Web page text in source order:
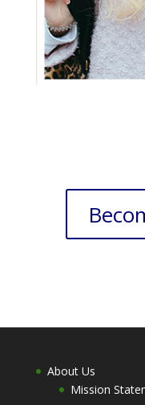
About Us
Mission